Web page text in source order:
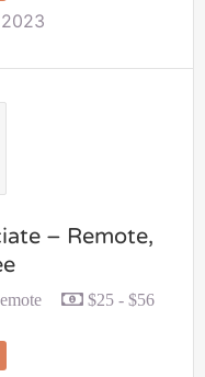
– Remote,
$25 - $56